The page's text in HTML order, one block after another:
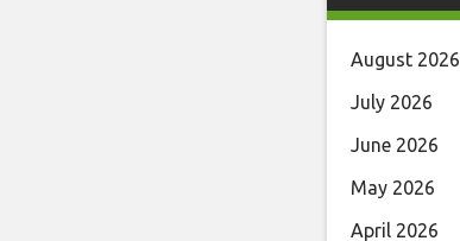
August 2026
July 2026
June 2026
May 2026
April 2026